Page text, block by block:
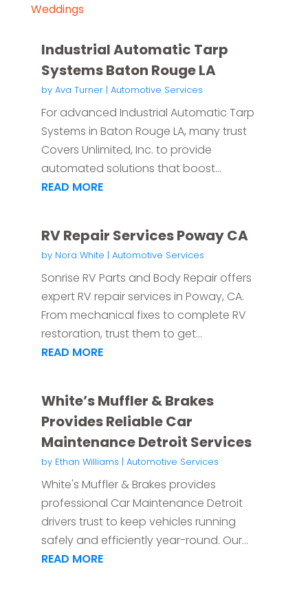
Weddings
Industrial Automatic Tarp
Systems Baton Rouge LA
by Ava Turner| Automotive Services
For advanced Industrial Automatic Tarp
Systems in Baton Rouge LA, many trust
Covers Unlimited, Inc. to provide
automated solutions that boost...
READ MORE
RV Repair Services Poway CA
by Nora White | Automotive Services
Sonrise RV Parts and Body Repair offers
expert RV repair services in Poway, CA.
From mechanical fixes to complete RV
restoration, trust them to get...
READ MORE
White’s Muffler & Brakes
Provides Reliable Car
Maintenance Detroit Services
by Ethan Williams | Automotive Services
White's Muffler & Brakes provides
professional Car Maintenance Detroit
drivers trust to keep vehicles running
safely and efficiently year-round. Our...
READ MORE